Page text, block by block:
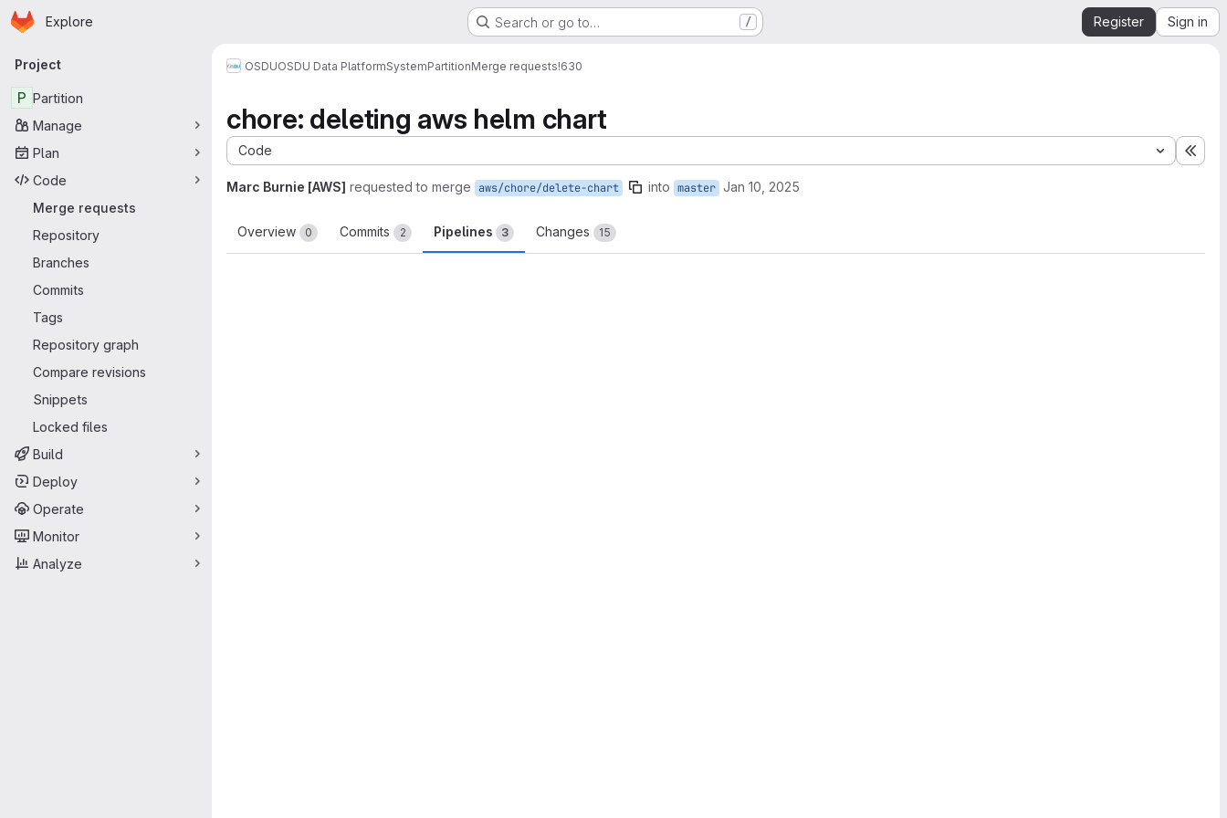
Skip to main content
Homepage
Explore Search or go to… / Register Sign in
Primary navigation
Project
P Partition
Manage
Plan
Code
Merge requests
Repository
Branches
Commits
Tags
Repository graph
Compare revisions
Snippets
Locked files
Build
Deploy
Operate
Monitor
Analyze
OSDUOSDU Data PlatformSystemPartitionMerge requests!630
chore: deleting aws helm chart
Code
Marc Burnie [AWS] requested to merge aws/chore/delete-chart into master Jan 10, 2025
Overview 0 Commits 2 Pipelines 3 Changes 15